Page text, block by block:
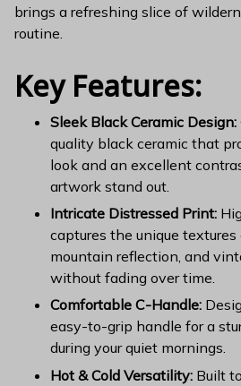
brings a refreshing slice of
routine.
Key Features:
Sleek Black Ceramic Design:
quality black ceramic that
look and an excellent
artwork stand out.
Intricate Distressed Print:
captures the unique textures
mountain reflection, and
without fading over time.
Comfortable C-Handle:
easy-to-grip handle for a
during your quiet mornings.
Hot & Cold Versatility: Built